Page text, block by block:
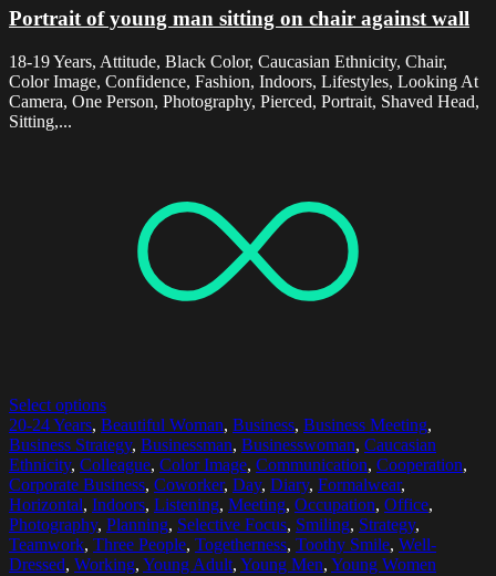
Portrait of young man sitting on chair against wall
18-19 Years, Attitude, Black Color, Caucasian Ethnicity, Chair,
Color Image, Confidence, Fashion, Indoors, Lifestyles, Looking At
Camera, One Person, Photography, Pierced, Portrait, Shaved Head,
Sitting,...
Select options
20-24 Years, Beautiful Woman, Business, Business Meeting,
Business Strategy, Businessman, Businesswoman, Caucasian
Ethnicity, Colleague, Color Image, Communication, Cooperation,
Corporate Business, Coworker, Day, Diary, Formalwear,
Horizontal, Indoors, Listening, Meeting, Occupation, Office,
Photography, Planning, Selective Focus, Smiling, Strategy,
Teamwork, Three People, Togetherness, Toothy Smile, Well-
Dressed, Working, Young Adult, Young Men, Young Women